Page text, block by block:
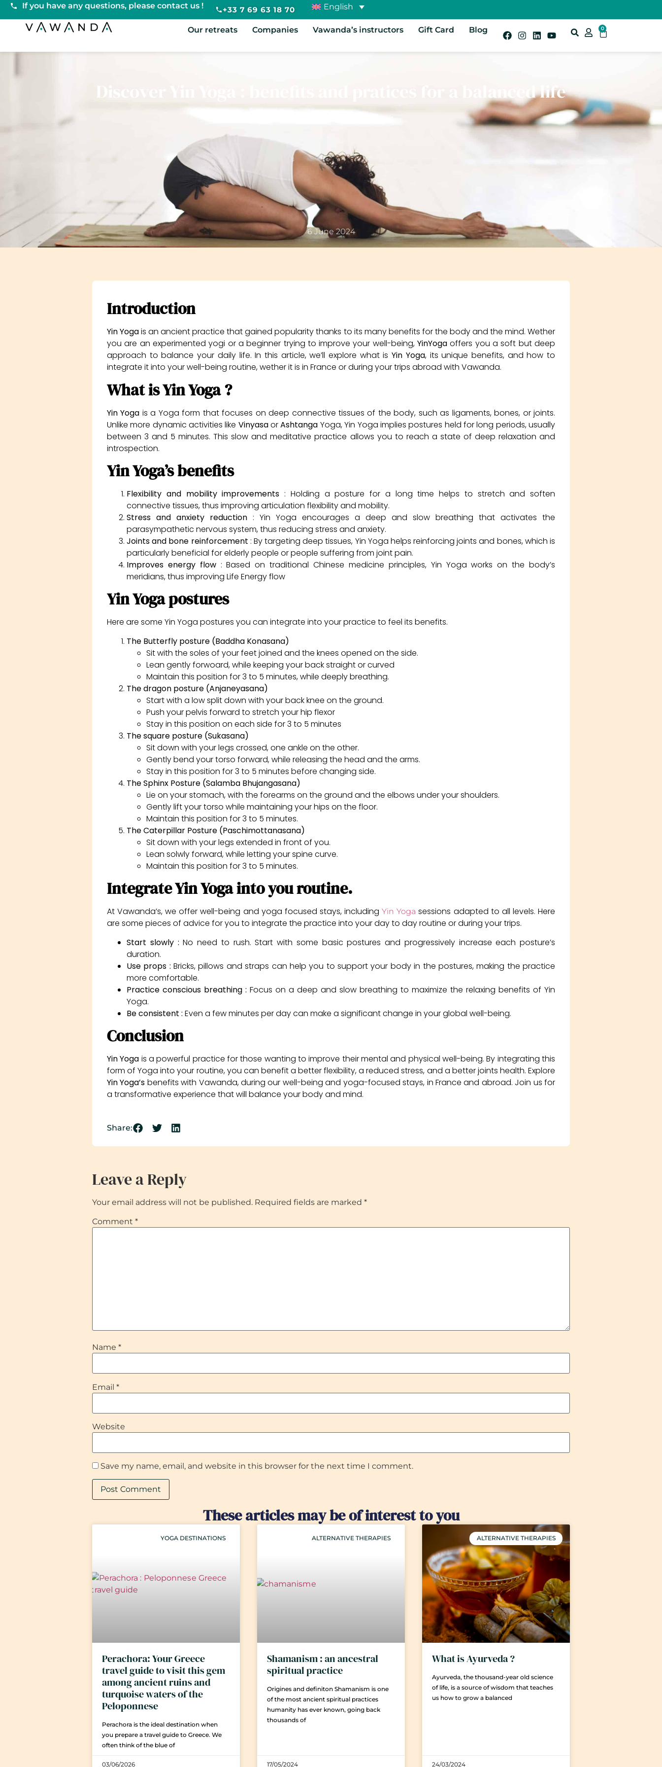
If you have any questions, please contact us ! +33 7 69 63 18 70 English
VaWanda Our retreats Companies Vawanda’s instructors Gift Card Blog 0
Discover Yin Yoga : benefits and pratices for a balanced life
6 June 2024
Introduction
Yin Yogais an ancient practice that gained popularity thanks to its many benefits for the body and the mind. Wether
you are an experimented yogi or a beginner trying to improve your well-being,YinYoga offers you a soft but deep
approach to balance your daily life. In this article, we’ll explore what isYin Yoga, its unique benefits, and how to
integrate it into your well-being routine, wether it is in France or during your trips abroad with Vawanda.
What is Yin Yoga ?
Yin Yoga is a Yoga form that focuses on deep connective tissues of the body, such as ligaments, bones, or joints.
Unlike more dynamic activities like VinyasaorAshtanga Yoga, Yin Yoga implies postures held for long periods, usually
between 3 and 5 minutes. This slow and meditative practice allows you to reach a state of deep relaxation and
introspection.
Yin Yoga’s benefits
Flexibility and mobility improvements : Holding a posture for a long time helps to stretch and soften
connective tissues, thus improving articulation flexibility and mobility.
Stress and anxiety reduction : Yin Yoga encourages a deep and slow breathing that activates the
parasympathetic nervous system, thus reducing stress and anxiety.
Joints and bone reinforcement : By targeting deep tissues, Yin Yoga helps reinforcing joints and bones, which is
particularly beneficial for elderly people or people suffering from joint pain.
Improves energy flow: Based on traditional Chinese medicine principles, Yin Yoga works on the body’s
meridians, thus improving Life Energy flow
Yin Yoga postures
Here are some Yin Yoga postures you can integrate into your practice to feel its benefits.
The Butterfly posture (Baddha Konasana)
Sit with the soles of your feet joined and the knees opened on the side.
Lean gently forwoard, while keeping your back straight or curved
Maintain this position for 3 to 5 minutes, while deeply breathing.
The dragon posture (Anjaneyasana)
Start with a low split down with your back knee on the ground.
Push your pelvis forward to stretch your hip flexor
Stay in this position on each side for 3 to 5 minutes
The square posture (Sukasana)
Sit down with your legs crossed, one ankle on the other.
Gently bend your torso forward, while releasing the head and the arms.
Stay in this position for 3 to 5 minutes before changing side.
The Sphinx Posture (Salamba Bhujangasana)
Lie on your stomach, with the forearms on the ground and the elbows under your shoulders.
Gently lift your torso while maintaining your hips on the floor.
Maintain this position for 3 to 5 minutes.
The Caterpillar Posture (Paschimottanasana)
Sit down with your legs extended in front of you.
Lean solwly forward, while letting your spine curve.
Maintain this position for 3 to 5 minutes.
Integrate Yin Yoga into you routine.
At Vawanda’s, we offer well-being and yoga focused stays, includingYin Yoga sessions adapted to all levels. Here
are some pieces of advice for you to integrate the practice into your day to day routine or during your trips.
Start slowly :No need to rush. Start with some basic postures and progressively increase each posture’s
duration.
Use props :Bricks, pillows and straps can help you to support your body in the postures, making the practice
more comfortable.
Practice conscious breathing : Focus on a deep and slow breathing to maximize the relaxing benefits of Yin
Yoga.
Be consistent : Even a few minutes per day can make a significant change in your global well-being.
Conclusion
Yin Yoga is a powerful practice for those wanting to improve their mental and physical well-being. By integrating this
form of Yoga into your routine, you can benefit a better flexibility, a reduced stress, and a better joints health. Explore
Yin Yoga’s benefits with Vawanda, during our well-being and yoga-focused stays, in France and abroad. Join us for
a transformative experience that will balance your body and mind.
Share:
Leave a Reply
Your email address will not be published. Required fields are marked *
Comment *
Name *
Email *
Website
Save my name, email, and website in this browser for the next time I comment.
These articles may be of interest to you
YOGA DESTINATIONS
Perachora: Your Greece
travel guide to visit this gem
among ancient ruins and
turquoise waters of the
Peloponnese
Perachora is the ideal destination when
you prepare a travel guide to Greece. We
often think of the blue of
03/06/2026
ALTERNATIVE THERAPIES
Shamanism : an ancestral
spiritual practice
Origines and definiton Shamanism is one
of the most ancient spiritual practices
humanity has ever known, going back
thousands of
17/05/2024
ALTERNATIVE THERAPIES
What is Ayurveda ?
Ayurveda, the thousand-year old science
of life, is a source of wisdom that teaches
us how to grow a balanced
24/03/2024